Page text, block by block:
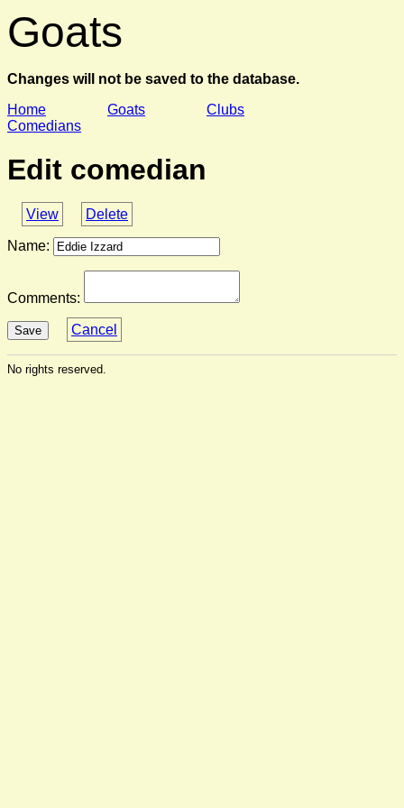
Goats
Changes will not be saved to the database.
Home
Goats
Clubs
Comedians
Edit comedian
View Delete
Name:
Comments:
Save Cancel
No rights reserved.